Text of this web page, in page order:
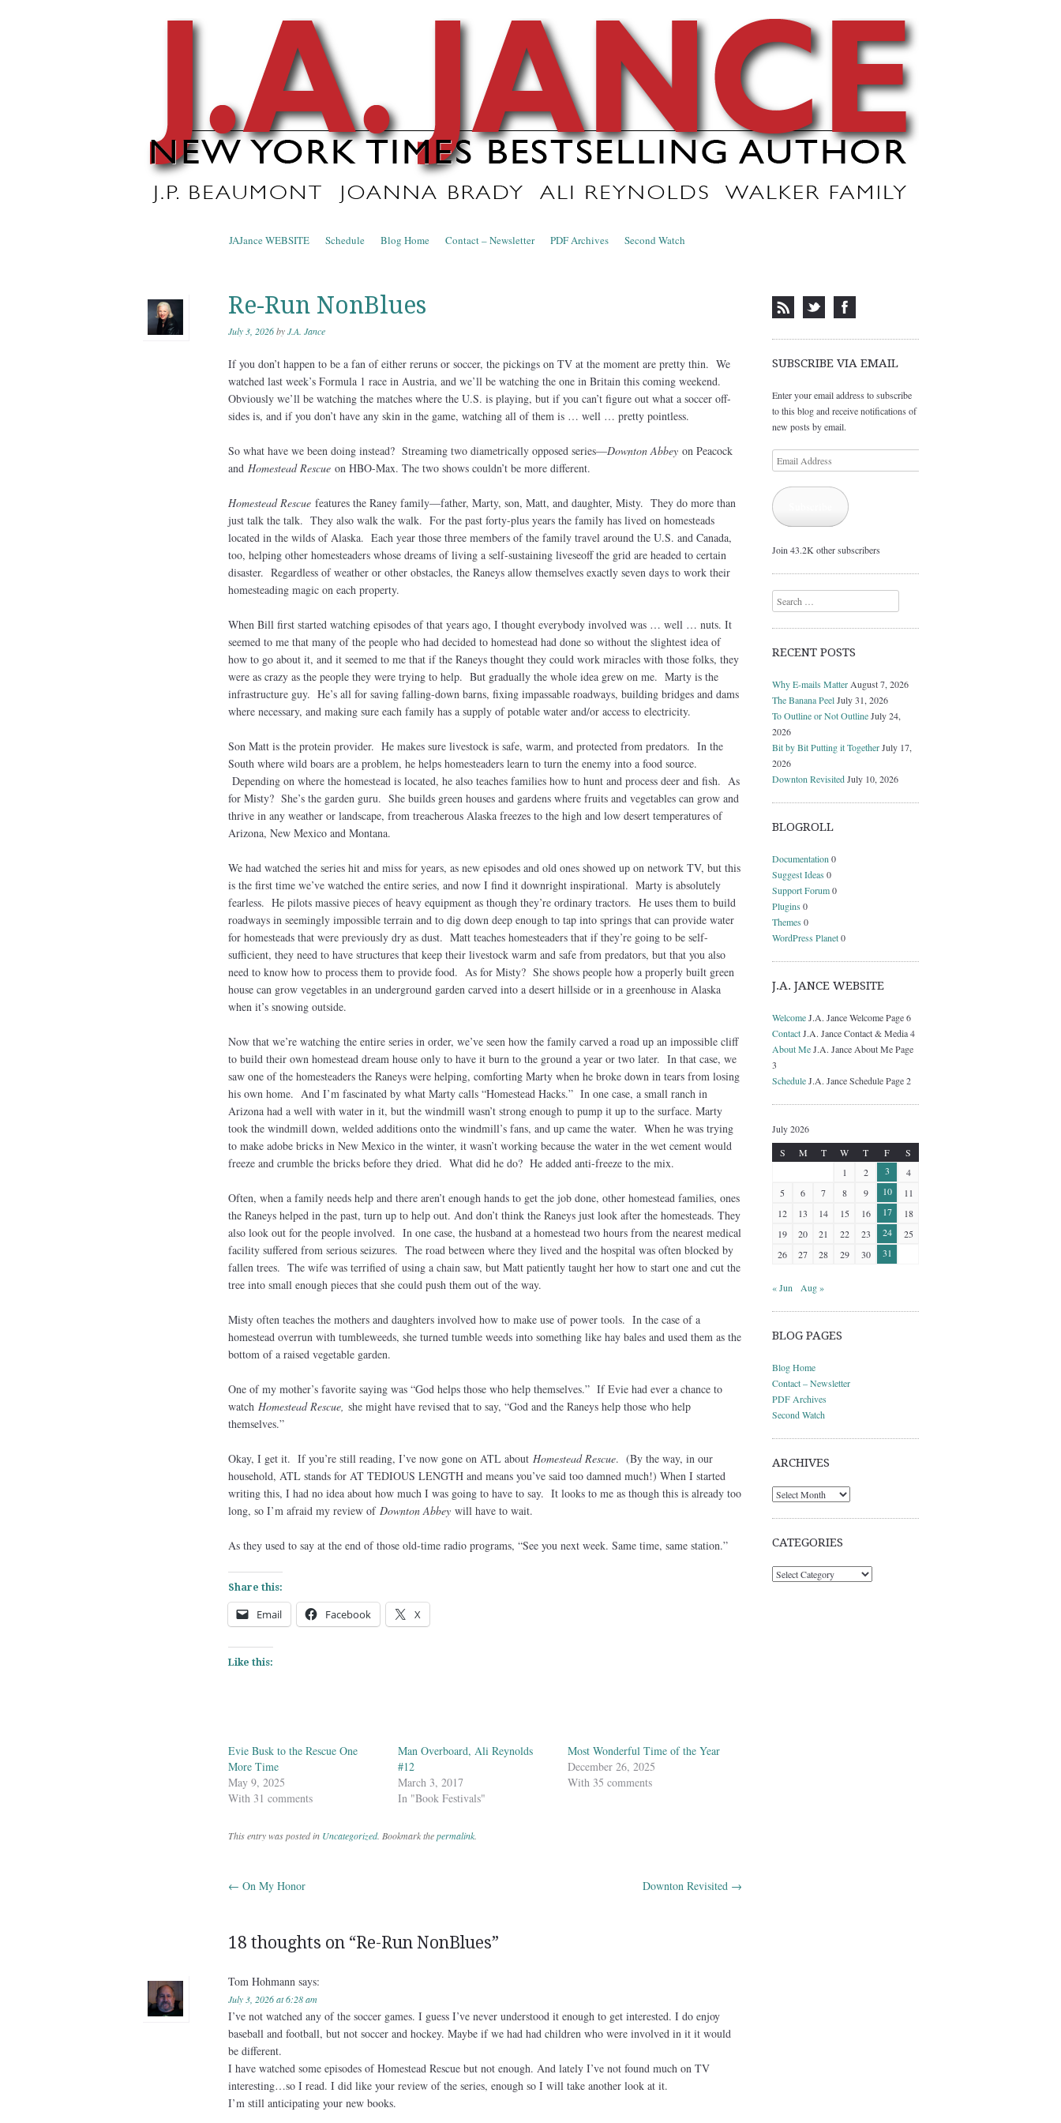
J.A. Jance Blog
The Official Blog of J.A. Jance
Menu
Skip to content
JAJance WEBSITE Schedule Blog Home Contact – Newsletter PDF Archives Second Watch
Re-Run NonBlues
July 3, 2026byJ.A. Jance
If you don’t happen to be a fan of either reruns or soccer, the pickings on TV at the moment are pretty thin. We
watched last week’s Formula 1 race in Austria, and we’ll be watching the one in Britain this coming weekend.
Obviously we’ll be watching the matches where the U.S. is playing, but if you can’t figure out what a soccer off-
sides is, and if you don’t have any skin in the game, watching all of them is … well … pretty pointless.
So what have we been doing instead? Streaming two diametrically opposed series—Downton Abbey on Peacock
and Homestead Rescue on HBO-Max. The two shows couldn’t be more different.
Homestead Rescue features the Raney family—father, Marty, son, Matt, and daughter, Misty. They do more than
just talk the talk. They also walk the walk. For the past forty-plus years the family has lived on homesteads
located in the wilds of Alaska. Each year those three members of the family travel around the U.S. and Canada,
too, helping other homesteaders whose dreams of living a self-sustaining liveseoff the grid are headed to certain
disaster. Regardless of weather or other obstacles, the Raneys allow themselves exactly seven days to work their
homesteading magic on each property.
When Bill first started watching episodes of that years ago, I thought everybody involved was … well … nuts. It
seemed to me that many of the people who had decided to homestead had done so without the slightest idea of
how to go about it, and it seemed to me that if the Raneys thought they could work miracles with those folks, they
were as crazy as the people they were trying to help. But gradually the whole idea grew on me. Marty is the
infrastructure guy. He’s all for saving falling-down barns, fixing impassable roadways, building bridges and dams
where necessary, and making sure each family has a supply of potable water and/or access to electricity.
Son Matt is the protein provider. He makes sure livestock is safe, warm, and protected from predators. In the
South where wild boars are a problem, he helps homesteaders learn to turn the enemy into a food source.
Depending on where the homestead is located, he also teaches families how to hunt and process deer and fish. As
for Misty? She’s the garden guru. She builds green houses and gardens where fruits and vegetables can grow and
thrive in any weather or landscape, from treacherous Alaska freezes to the high and low desert temperatures of
Arizona, New Mexico and Montana.
We had watched the series hit and miss for years, as new episodes and old ones showed up on network TV, but this
is the first time we’ve watched the entire series, and now I find it downright inspirational. Marty is absolutely
fearless. He pilots massive pieces of heavy equipment as though they’re ordinary tractors. He uses them to build
roadways in seemingly impossible terrain and to dig down deep enough to tap into springs that can provide water
for homesteads that were previously dry as dust. Matt teaches homesteaders that if they’re going to be self-
sufficient, they need to have structures that keep their livestock warm and safe from predators, but that you also
need to know how to process them to provide food. As for Misty? She shows people how a properly built green
house can grow vegetables in an underground garden carved into a desert hillside or in a greenhouse in Alaska
when it’s snowing outside.
Now that we’re watching the entire series in order, we’ve seen how the family carved a road up an impossible cliff
to build their own homestead dream house only to have it burn to the ground a year or two later. In that case, we
saw one of the homesteaders the Raneys were helping, comforting Marty when he broke down in tears from losing
his own home. And I’m fascinated by what Marty calls “Homestead Hacks.” In one case, a small ranch in
Arizona had a well with water in it, but the windmill wasn’t strong enough to pump it up to the surface. Marty
took the windmill down, welded additions onto the windmill’s fans, and up came the water. When he was trying
to make adobe bricks in New Mexico in the winter, it wasn’t working because the water in the wet cement would
freeze and crumble the bricks before they dried. What did he do? He added anti-freeze to the mix.
Often, when a family needs help and there aren’t enough hands to get the job done, other homestead families, ones
the Raneys helped in the past, turn up to help out. And don’t think the Raneys just look after the homesteads. They
also look out for the people involved. In one case, the husband at a homestead two hours from the nearest medical
facility suffered from serious seizures. The road between where they lived and the hospital was often blocked by
fallen trees. The wife was terrified of using a chain saw, but Matt patiently taught her how to start one and cut the
tree into small enough pieces that she could push them out of the way.
Misty often teaches the mothers and daughters involved how to make use of power tools. In the case of a
homestead overrun with tumbleweeds, she turned tumble weeds into something like hay bales and used them as the
bottom of a raised vegetable garden.
One of my mother’s favorite saying was “God helps those who help themselves.” If Evie had ever a chance to
watch Homestead Rescue, she might have revised that to say, “God and the Raneys help those who help
themselves.”
Okay, I get it. If you’re still reading, I’ve now gone on ATL about Homestead Rescue. (By the way, in our
household, ATL stands for AT TEDIOUS LENGTH and means you’ve said too damned much!) When I started
writing this, I had no idea about how much I was going to have to say. It looks to me as though this is already too
long, so I’m afraid my review of Downton Abbey will have to wait.
As they used to say at the end of those old-time radio programs, “See you next week. Same time, same station.”
Share this:
Email Facebook X
Like this:
Evie Busk to the Rescue One
More Time
May 9, 2025
With 31 comments
Man Overboard, Ali Reynolds
#12
March 3, 2017
In "Book Festivals"
Most Wonderful Time of the Year
December 26, 2025
With 35 comments
This entry was posted in Uncategorized. Bookmark thepermalink.
Post navigation
← On My Honor Downton Revisited →
18 thoughts on “Re-Run NonBlues”
Tom Hohmann says:
July 3, 2026 at 6:28 am
I’ve not watched any of the soccer games. I guess I’ve never understood it enough to get interested. I do enjoy
baseball and football, but not soccer and hockey. Maybe if we had had children who were involved in it it would
be different.
I have watched some episodes of Homestead Rescue but not enough. And lately I’ve not found much on TV
interesting…so I read. I did like your review of the series, enough so I will take another look at it.
I’m still anticipating your new books.
SUBSCRIBE VIA EMAIL
Enter your email address to subscribe
to this blog and receive notifications of
new posts by email.
Email
Address
Join 43.2K other subscribers
Search
RECENT POSTS
Why E-mails Matter August 7, 2026
The Banana PeelJuly 31, 2026
To Outline or Not OutlineJuly 24,
2026
Bit by Bit Putting it TogetherJuly 17,
2026
Downton RevisitedJuly 10, 2026
BLOGROLL
Documentation 0
Suggest Ideas 0
Support Forum0
Plugins 0
Themes 0
WordPress Planet0
J.A. JANCE WEBSITE
WelcomeJ.A. Jance Welcome Page 6
ContactJ.A. Jance Contact & Media 4
About MeJ.A. Jance About Me Page
3
ScheduleJ.A. Jance Schedule Page 2
July 2026
S
M T W T F
S
1
2 3
4
5
6 7 8 9 10
11
12
13 14 15 16 17
18
19
20 21 22 23 24
25
26
27 28 29 30 31
« Jun Aug »
BLOG PAGES
Blog Home
Contact – Newsletter
PDF Archives
Second Watch
ARCHIVES
Archives
CATEGORIES
Categories